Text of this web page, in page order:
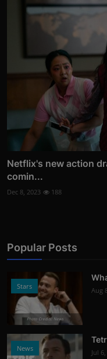
Netflix's new action
comin...
Dec 8, 2023 188
Popular Posts
Stars
Photo Credits: News
Aug
News Jul